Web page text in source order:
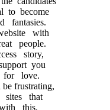
to become
fantasies.
with
people.
story,
you
love.
frustrating,
sites that
this.